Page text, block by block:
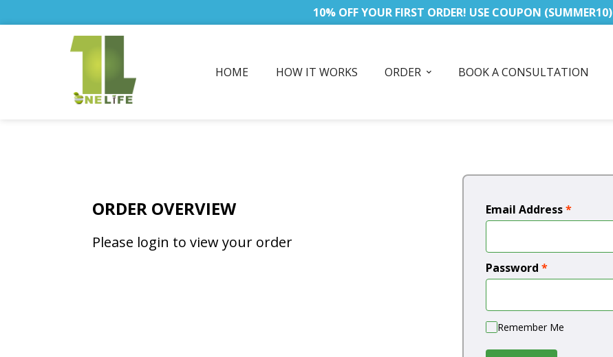
10% OFF YOUR FIRST ORDER! USE COUPON (SUMMER10)
HOME HOW IT WORKS ORDER BOOK A CONSULTATION
ORDER OVERVIEW
Please login to view your order
Email Address*
Password *
Remember Me